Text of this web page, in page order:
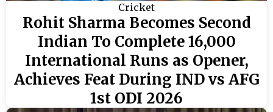
Cricket
Rohit Sharma Becomes Second
Indian To Complete 16,000
International Runs as Opener,
Achieves Feat During IND vs AFG
1st ODI 2026